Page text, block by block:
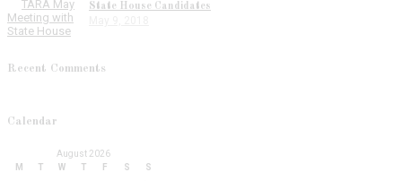
State House Candidates
Recent Comments
Calendar
August 2026
M
T W T F S
S